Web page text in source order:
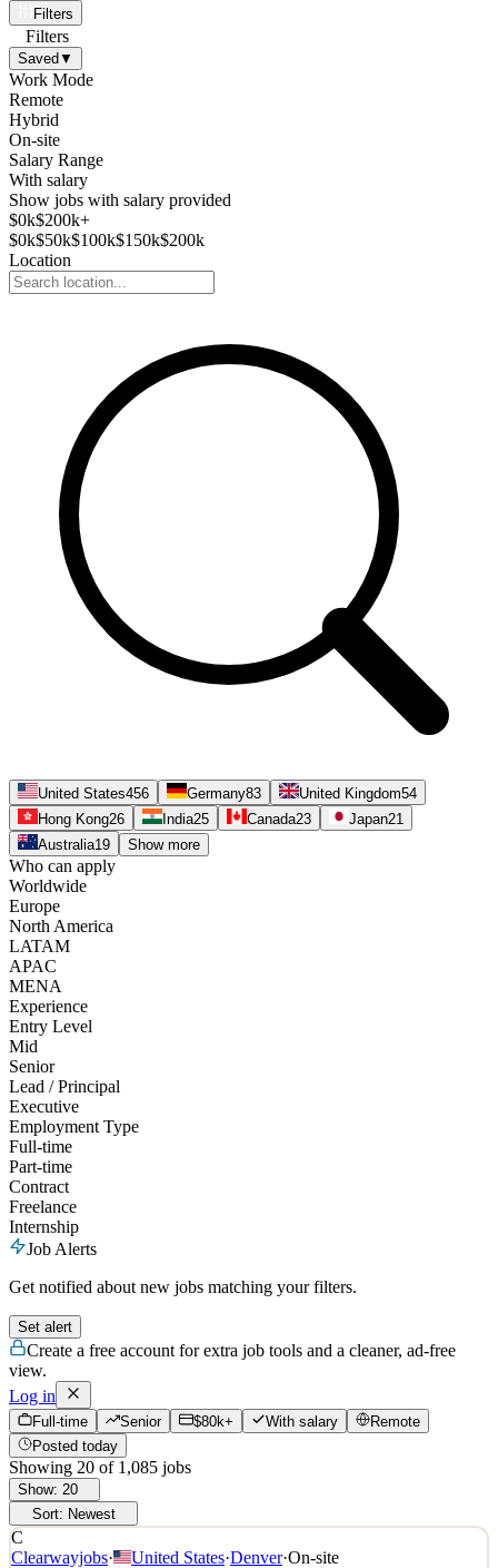
Filters
Filters
Saved ▼
Work Mode
Remote
Hybrid
On-site
Salary Range
With salary
Show jobs with salary provided
$0k$200k+
$0k$50k$100k$150k$200k
Location
United States456 Germany83 United Kingdom54
Hong Kong26 India25 Canada23 Japan21
Australia19 Show more
Who can apply
Worldwide
Europe
North America
LATAM
APAC
MENA
Experience
Entry Level
Mid
Senior
Lead / Principal
Executive
Employment Type
Full-time
Part-time
Contract
Freelance
Internship
Job Alerts
Get notified about new jobs matching your filters.
Set alert
Create a free account for extra job tools and a cleaner, ad-free
view.
Log in
Full-time Senior $80k+ With salary
Remote
Posted today
Showing 20 of 1,085 jobs
Show: 20
Sort: Newest
C
Clearwayjobs· United States·Denver·On-site